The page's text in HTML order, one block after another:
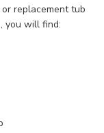
replacement tub
you will find: